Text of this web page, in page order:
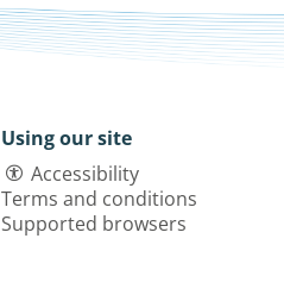
Using our site
Accessibility
Terms and conditions
Supported browsers